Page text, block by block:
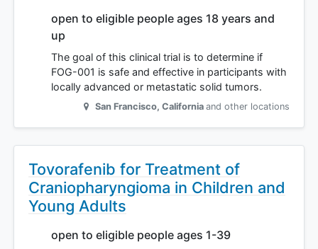
open to eligible people ages 18 years and
up
The goal of this clinical trial is to determine if
FOG-001 is safe and effective in participants with
locally advanced or metastatic solid tumors.
San Francisco, California and other locations
Tovorafenib for Treatment of
Craniopharyngioma in Children and
Young Adults
open to eligible people ages 1-39